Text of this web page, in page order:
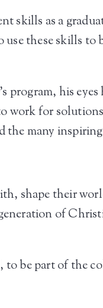
skills as a
use these skills to
program, his eyes
work for
many
shape their
of
be part of the